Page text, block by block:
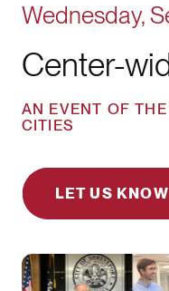
Wednesday,
Center-
AN EVENT OF
CITIES
LET US